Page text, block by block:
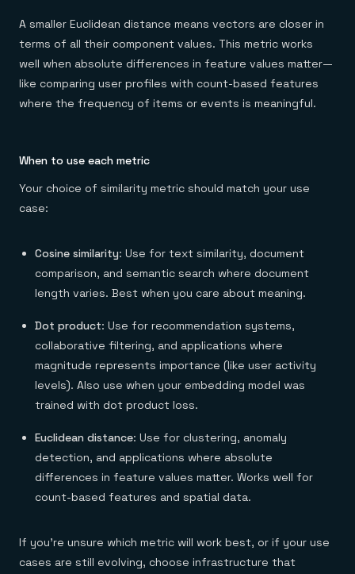
A smaller Euclidean distance means vectors are closer in
terms of all their component values. This metric works
well when absolute differences in feature values matter—
like comparing user profiles with count-based features
where the frequency of items or events is meaningful.
When to use each metric
Your choice of similarity metric should match your use
case:
Cosine similarity: Use for text similarity, document
comparison, and semantic search where document
length varies. Best when you care about meaning.
Dot product: Use for recommendation systems,
collaborative filtering, and applications where
magnitude represents importance (like user activity
levels). Also use when your embedding model was
trained with dot product loss.
Euclidean distance: Use for clustering, anomaly
detection, and applications where absolute
differences in feature values matter. Works well for
count-based features and spatial data.
If you're unsure which metric will work best, or if your use
cases are still evolving, choose infrastructure that